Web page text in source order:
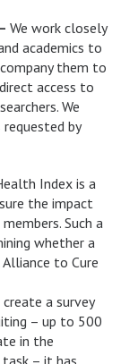
We work closely
academics to
them to
access to
We
by
Index is a
the impact
Such a
whether a
to Cure
a survey
– up to 500
in the
– it has